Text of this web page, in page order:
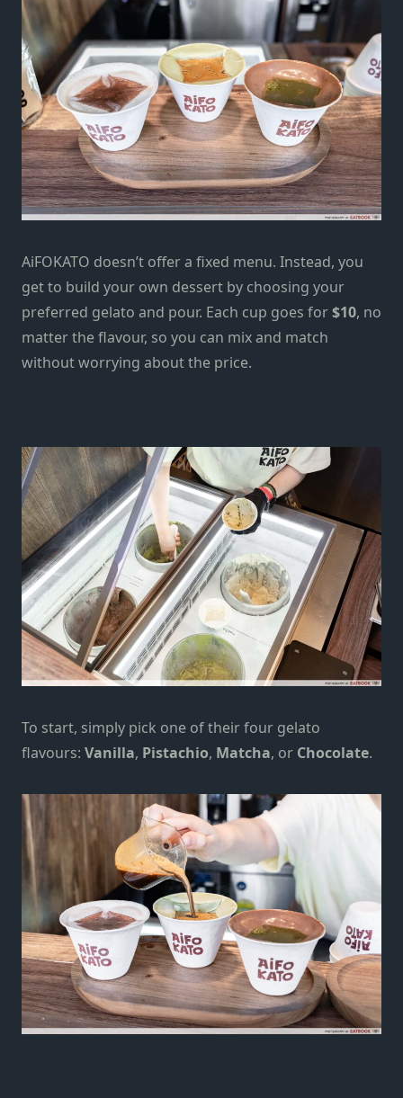
AiFOKATO doesn’t offer a fixed menu. Instead, you
get to build your own dessert by choosing your
preferred gelato and pour. Each cup goes for$10, no
matter the flavour, so you can mix and match
without worrying about the price.
To start, simply pick one of their four gelato
flavours: Vanilla, Pistachio, Matcha, or Chocolate.